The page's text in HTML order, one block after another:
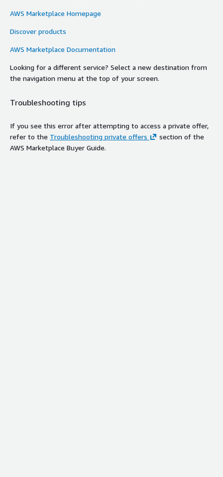
AWS Marketplace Homepage
Discover products
AWS Marketplace Documentation
Looking for a different service? Select a new destination from
the navigation menu at the top of your screen.
Troubleshooting tips
If you see this error after attempting to access a private offer,
refer to the Troubleshooting private offers
section of the
AWS Marketplace Buyer Guide.